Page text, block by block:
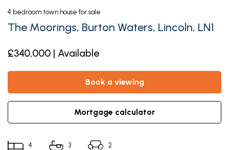
4 bedroom town house for sale
The Moorings, Burton Waters, Lincoln, LN1
£340,000 | Available
book a viewing
mortgage calculator
4 3 2